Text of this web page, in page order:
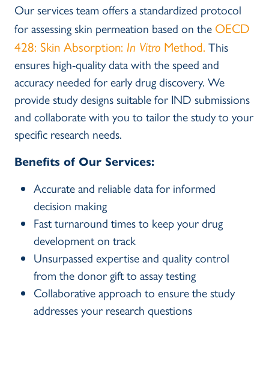
Our services team offers a standardized protocol
for assessing skin permeation based on the OECD
428: Skin Absorption: In Vitro Method. This
ensures high-quality data with the speed and
accuracy needed for early drug discovery. We
provide study designs suitable for IND submissions
and collaborate with you to tailor the study to your
specific research needs.
Benefits of Our Services:
Accurate and reliable data for informed
decision making
Fast turnaround times to keep your drug
development on track
Unsurpassed expertise and quality control
from the donor gift to assay testing
Collaborative approach to ensure the study
addresses your research questions